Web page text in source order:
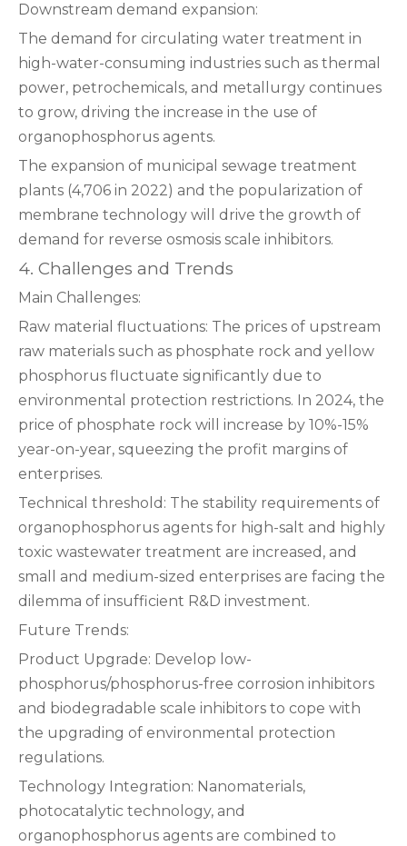
‌Downstream demand expansion:
The demand for circulating water treatment in
high-water-consuming industries such as thermal
power, petrochemicals, and metallurgy continues
to grow, driving the increase in the use of
organophosphorus agents.
The expansion of municipal sewage treatment
plants (4,706 in 2022) and the popularization of
membrane technology will drive the growth of
demand for reverse osmosis scale inhibitors.
4. Challenges and Trends
Main Challenges:
Raw material fluctuations: The prices of upstream
raw materials such as phosphate rock and yellow
phosphorus fluctuate significantly due to
environmental protection restrictions. In 2024, the
price of phosphate rock will increase by 10%-15%
year-on-year, squeezing the profit margins of
enterprises.
Technical threshold: The stability requirements of
organophosphorus agents for high-salt and highly
toxic wastewater treatment are increased, and
small and medium-sized enterprises are facing the
dilemma of insufficient R&D investment.
Future Trends:
Product Upgrade: Develop low-
phosphorus/phosphorus-free corrosion inhibitors
and biodegradable scale inhibitors to cope with
the upgrading of environmental protection
regulations.
Technology Integration: Nanomaterials,
photocatalytic technology, and
organophosphorus agents are combined to